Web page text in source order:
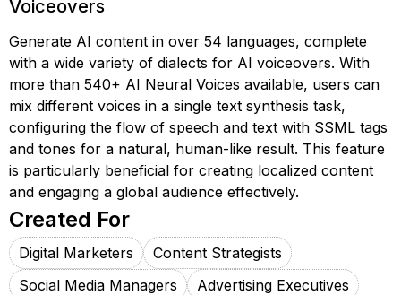
Voiceovers
Generate AI content in over 54 languages, complete
with a wide variety of dialects for AI voiceovers. With
more than 540+ AI Neural Voices available, users can
mix different voices in a single text synthesis task,
configuring the flow of speech and text with SSML tags
and tones for a natural, human-like result. This feature
is particularly beneficial for creating localized content
and engaging a global audience effectively.
Created For
Digital Marketers
Content Strategists
Social Media Managers
Advertising Executives